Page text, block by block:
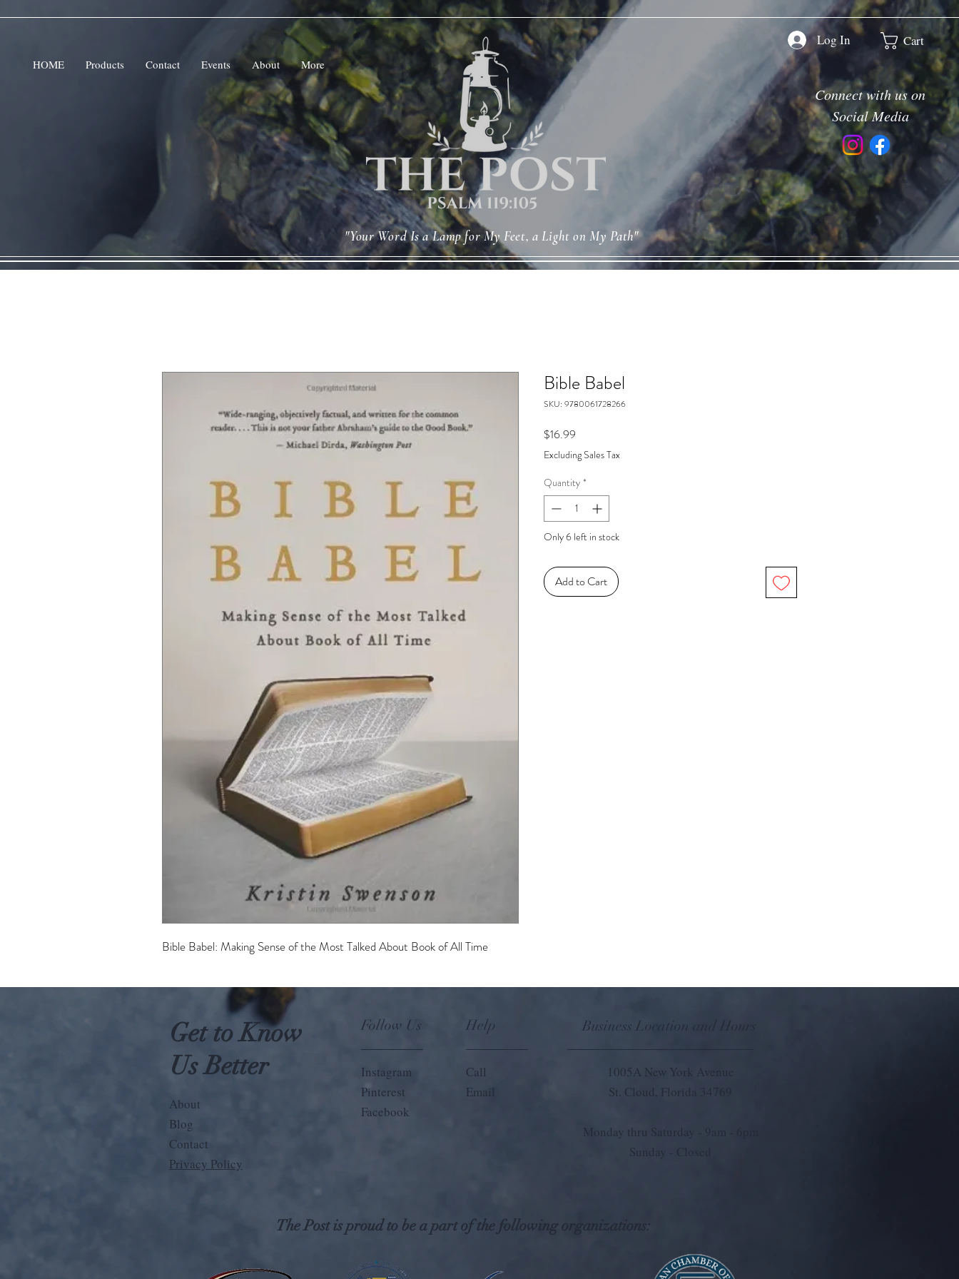
HOME Products Contact Events About More
Log In Cart
Connect with us on
Social Media
"Your Word Is a Lamp for My Feet, a Light on My Path"
Bible Babel: Making Sense of the Most Talked About Book of All Time
Bible Babel
SKU: 9780061728266
$16.99
Excluding Sales Tax
Quantity *
Only 6 left in stock
Add to Cart
Get to Know
Us Better
About
Blog
Contact
Privacy Policy
Follow Us
Instagram
Pinterest
Facebook
Help
Call
Email
Business Location and Hours
1005A New York Avenue
St. Cloud, Florida 34769
Monday thru Saturday - 9
Sunday - Closed
The Post is proud to be a part of the following organizations: